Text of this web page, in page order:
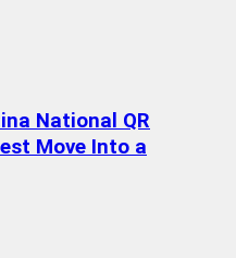
National QR
Move Into a